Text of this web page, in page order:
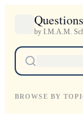
by I.M.A.M.
BROWSE BY